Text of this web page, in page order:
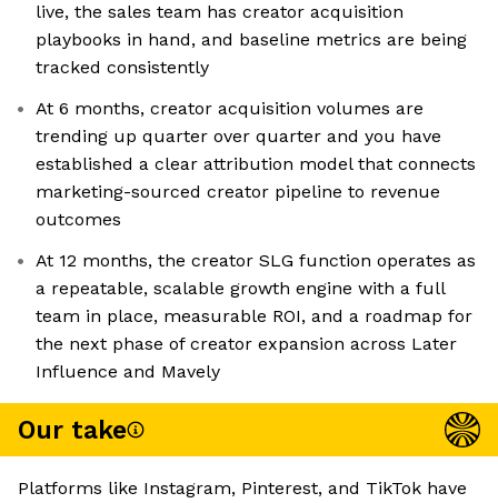
live, the sales team has creator acquisition
playbooks in hand, and baseline metrics are being
tracked consistently
At 6 months, creator acquisition volumes are
trending up quarter over quarter and you have
established a clear attribution model that connects
marketing-sourced creator pipeline to revenue
outcomes
At 12 months, the creator SLG function operates as
a repeatable, scalable growth engine with a full
team in place, measurable ROI, and a roadmap for
the next phase of creator expansion across Later
Influence and Mavely
Our take
Platforms like Instagram, Pinterest, and TikTok have